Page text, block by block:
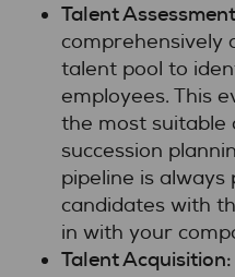
Talent
comprehensively
talent pool to
employees. This
the most suitable
succession
pipeline is
candidates with
in with your
Talent Acquisition: